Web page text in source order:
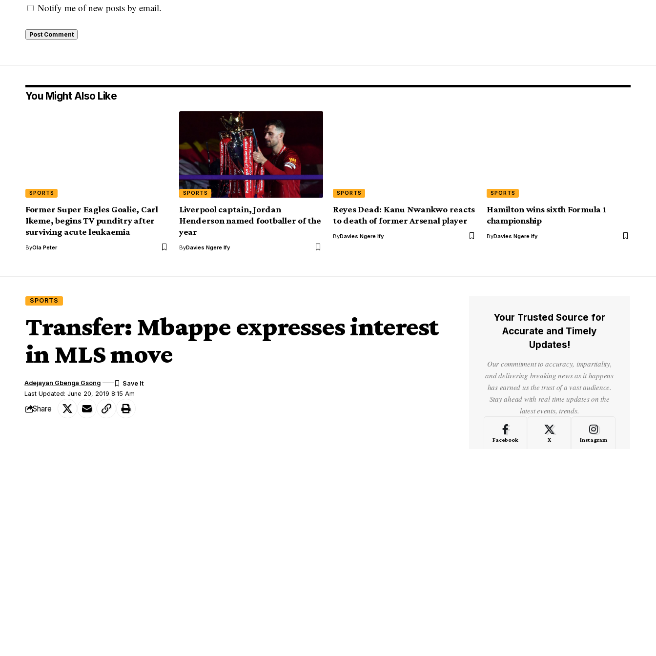
Notify me of new posts by email.
You Might Also Like
SPORTS
Former Super Eagles Goalie, Carl
Ikeme, begins TV punditry after
surviving acute leukaemia
ByOla Peter
SPORTS
Liverpool captain, Jordan
Henderson named footballer of the
year
ByDavies Ngere Ify
SPORTS
Reyes Dead: Kanu Nwankwo reacts
to death of former Arsenal player
ByDavies Ngere Ify
SPORTS
Hamilton wins sixth Formula 1
championship
ByDavies Ngere Ify
SPORTS
Transfer: Mbappe expresses interest
in MLS move
Last Updated: June 20, 2019 8:15 Am
Adejayan Gbenga Gsong
Share
Your Trusted Source for
Accurate and Timely
Updates!
Our commitment to accuracy, impartiality,
and delivering breaking news as it happens
has earned us the trust of a vast audience.
Stay ahead with real-time updates on the
latest events, trends.
Facebook X Instagram